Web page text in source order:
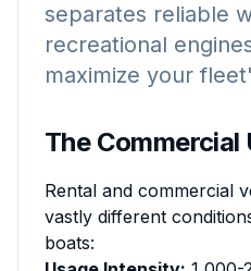
separates reliable
recreational
maximize your
The Commercial
Rental and commercial
vastly different
boats: